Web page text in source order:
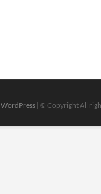
WordPress | © Copyright All